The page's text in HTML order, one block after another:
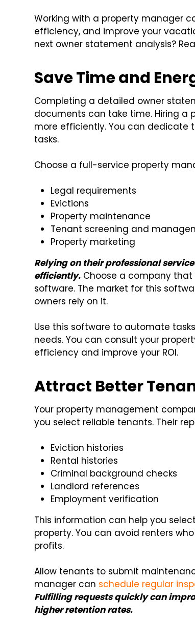
Working with a property manager
efficiency, and improve your
next owner statement analysis?
Save Time and
Completing a detailed owner
documents can take time. Hiring a
more efficiently. You can dedicate
tasks.
Choose a full-service property
Legal requirements
Evictions
Property maintenance
Tenant screening and
Property marketing
Relying on their professional
efficiently. Choose a company
software. The market for this
owners rely on it.
Use this software to automate
needs. You can consult your
efficiency and improve your ROI.
Attract Better
Your property management
you select reliable tenants. Their
Eviction histories
Rental histories
Criminal background checks
Landlord references
Employment verification
This information can help you
property. You can avoid renters
profits.
Allow tenants to submit
manager can schedule regular
Fulfilling requests quickly can
higher retention rates.